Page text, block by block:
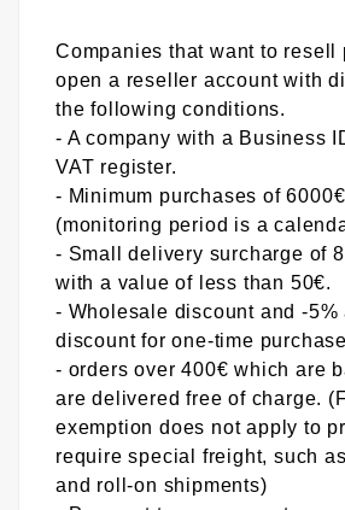
Companies that want to resell
open a reseller account with
the following conditions.
- A company with a Business
VAT register.
- Minimum purchases of
(monitoring period is a
- Small delivery surcharge of
with a value of less than 50€.
- Wholesale discount and -5%
discount for one-time
- orders over 400€ which are
are delivered free of charge.
exemption does not apply to
require special freight, such
and roll-on shipments)